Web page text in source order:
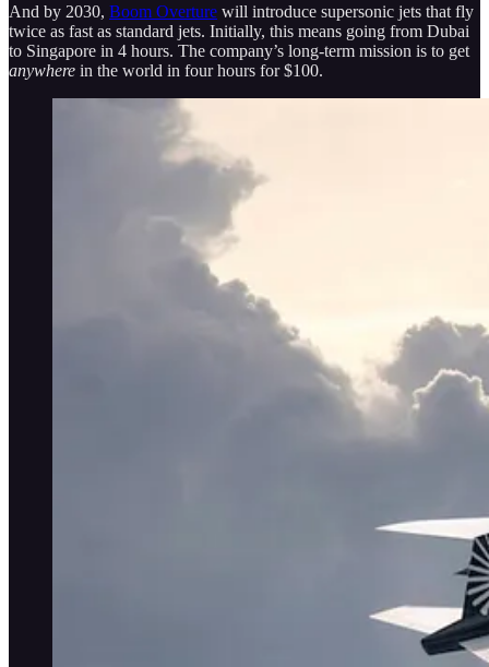
And by 2030, Boom Overture will introduce supersonic jets that fly
twice as fast as standard jets. Initially, this means going from Dubai
to Singapore in 4 hours. The company’s long-term mission is to get
anywhere in the world in four hours for $100.